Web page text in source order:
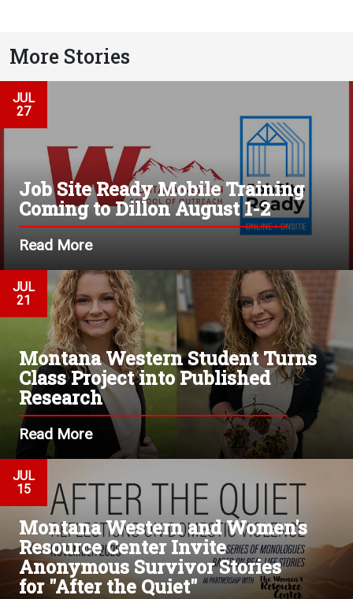
More Stories
JUL
27
Job Site Ready Mobile Training
Coming to Dillon August 1-2
Read More
JUL
21
Montana Western Student Turns
Class Project into Published
Research
Read More
JUL
15
Montana Western and Women's
Resource Center Invite
Anonymous Survivor Stories
for "After the Quiet"